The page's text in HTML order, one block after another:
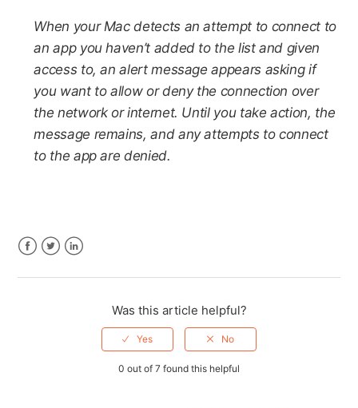
When your Mac detects an attempt to connect to
an app you haven’t added to the list and given
access to, an alert message appears asking if
you want to allow or deny the connection over
the network or internet. Until you take action, the
message remains, and any attempts to connect
to the app are denied.
Was this article helpful?
0 out of 7 found this helpful